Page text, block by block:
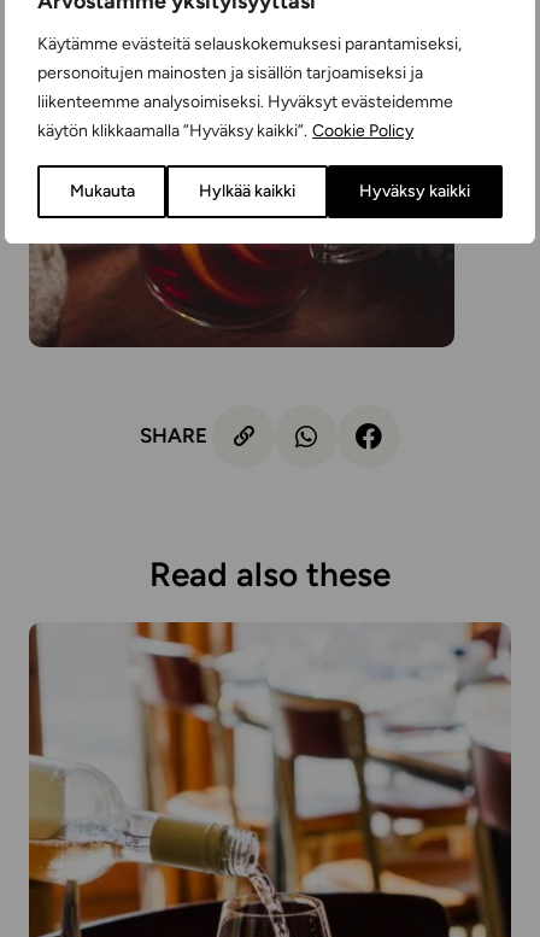
Käytämme evästeitä selauskokemuksesi parantamiseksi,
personoitujen mainosten ja sisällön tarjoamiseksi ja
liikenteemme analysoimiseksi. Hyväksyt evästeidemme
käytön klikkaamalla ”Hyväksy kaikki”. Cookie Policy
Mukauta Hylkää kaikki Hyväksy kaikki
SHARE
Read also these